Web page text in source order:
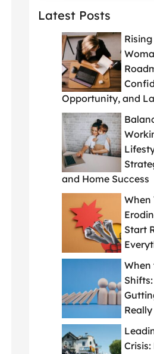
Latest Posts
Opportunity, and
and Home Success
When
Start
When
Crisis: